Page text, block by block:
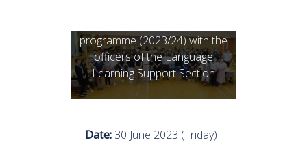
programme (2023/24) with the
officers of the Language
Learning Support Section
Date: 30 June 2023 (Friday)